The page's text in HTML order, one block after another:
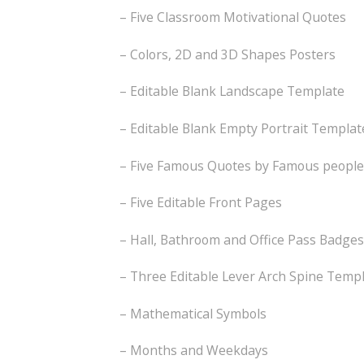
– Five Classroom Motivational Quotes
– Colors, 2D and 3D Shapes Posters
– Editable Blank Landscape Template
– Editable Blank Empty Portrait
– Five Famous Quotes by Famous people
– Five Editable Front Pages
– Hall, Bathroom and Office Pass Badges
– Three Editable Lever Arch Spine
– Mathematical Symbols
– Months and Weekdays